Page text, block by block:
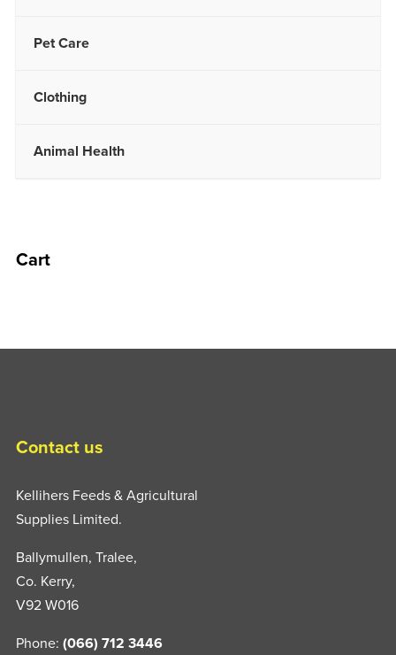
Pet Care
Clothing
Animal Health
Cart
Contact us
Kellihers Feeds & Agricultural
Supplies Limited.
Ballymullen, Tralee,
Co. Kerry,
V92 W016
Phone: (066) 712 3446